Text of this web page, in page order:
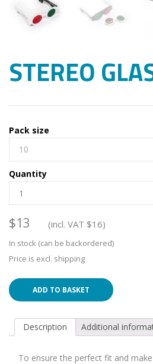
STEREO
Pack size
10
Quantity
$13 (incl. VAT $16)
In stock (can be backordered)
Price is excl. shipping
ADD TO BASKET
Description Additional
To ensure the perfect fit and